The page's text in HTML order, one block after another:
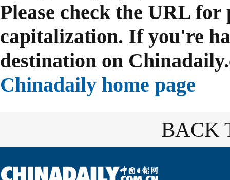
Please check the URL
capitalization. If you're
destination on
Chinadaily home page
BACK